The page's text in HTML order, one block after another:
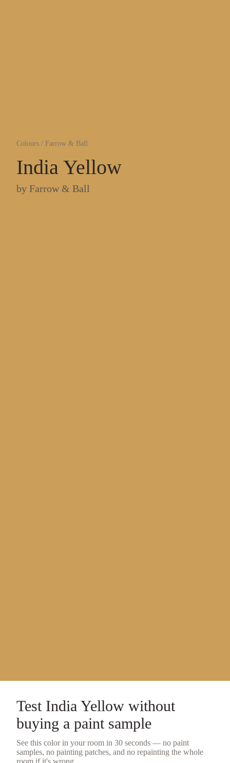
Colours / Farrow & Ball
India Yellow
by Farrow & Ball
Test India Yellow without
buying a paint sample
See this color in your room in 30 seconds — no paint
samples, no painting patches, and no repainting the whole
room if it's wrong.